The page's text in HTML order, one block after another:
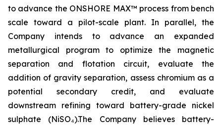
to advance the ONSHORE MAX™ process from bench
scale toward a pilot-scale plant. In parallel, the
Company intends to advance an expanded
metallurgical program to optimize the magnetic
separation and flotation circuit, evaluate the
addition of gravity separation, assess chromium as a
potential secondary credit, and evaluate
downstream refining toward battery-grade nickel
sulphate (NiSO₄).The Company believes battery-